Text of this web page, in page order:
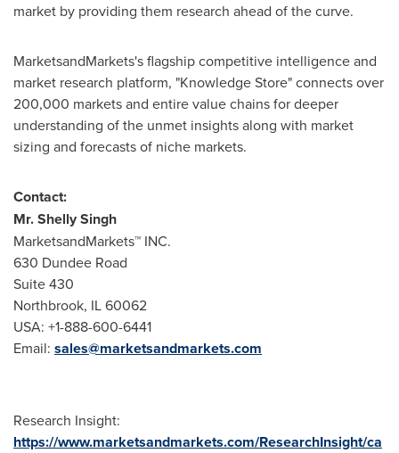
market by providing them research ahead of the curve.
MarketsandMarkets's flagship competitive intelligence and
market research platform, "Knowledge Store" connects over
200,000 markets and entire value chains for deeper
understanding of the unmet insights along with market
sizing and forecasts of niche markets.
Contact:
Mr.Shelly Singh
MarketsandMarkets™ INC.
630 Dundee Road
Suite 430
Northbrook, IL60062
USA: +1-888-600-6441
Email: sales@marketsandmarkets.com
Research Insight:
https://www.marketsandmarkets.com/ResearchInsight/ca